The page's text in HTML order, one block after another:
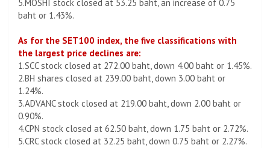
5.MOSHI stock closed at 53.25 baht, an increase of 0.75
baht or 1.43%.
As for the SET100 index, the five classifications with
the largest price declines are:
1.SCC stock closed at 272.00 baht, down 4.00 baht or 1.45%.
2.BH shares closed at 239.00 baht, down 3.00 baht or
1.24%.
3.ADVANC stock closed at 219.00 baht, down 2.00 baht or
0.90%.
4.CPN stock closed at 62.50 baht, down 1.75 baht or 2.72%.
5.CRC stock closed at 32.25 baht, down 0.75 baht or 2.27%.